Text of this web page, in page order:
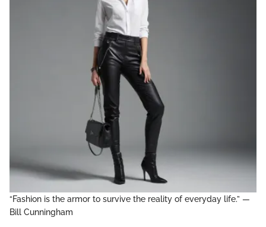
“Fashion is the armor to survive the reality of everyday life.” —
Bill Cunningham